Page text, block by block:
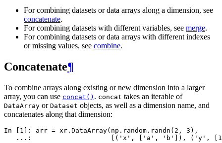
For combining datasets or data arrays along a dimension, see
concatenate.
For combining datasets with different variables, see merge.
For combining datasets or data arrays with different indexes
or missing values, see combine.
Concatenate¶
To combine arrays along existing or new dimension into a larger
array, you can use concat() . concat takes an iterable of
DataArray or Dataset objects, as well as a dimension name, and
concatenates along that dimension:
In [1]: arr = xr . DataArray( np . random . randn ( 2 , 3 ),
   ...:
[( 'x' , [ 'a' , 'b' ]), ( 'y' , [